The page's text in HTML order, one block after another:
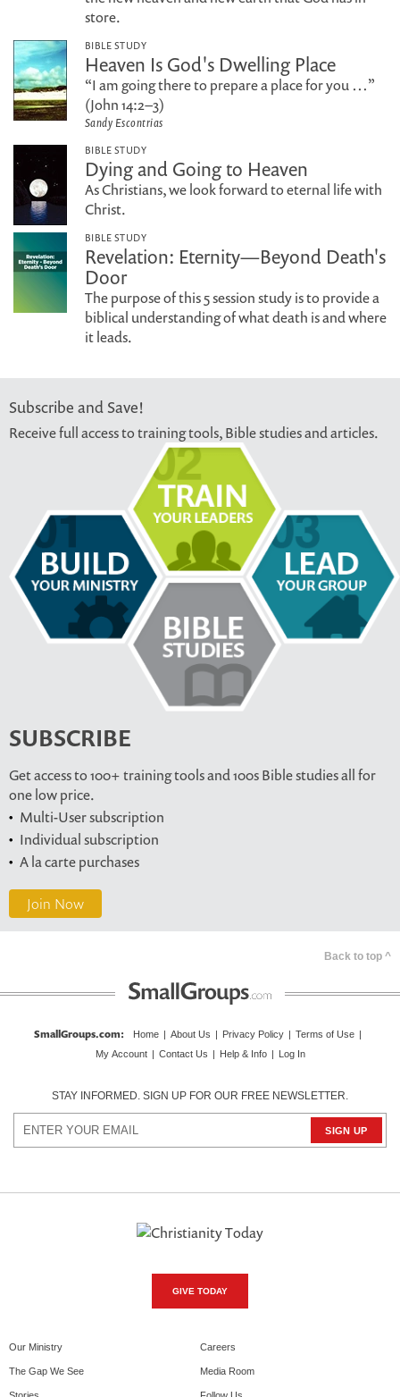
store.
BIBLE STUDY
Heaven Is God's Dwelling Place
“I am going there to prepare a place for you …”
(John 14:2–3)
Sandy Escontrias
BIBLE STUDY
Dying and Going to Heaven
As Christians, we look forward to eternal life with
Christ.
BIBLE STUDY
Revelation: Eternity—Beyond Death's
Door
The purpose of this 5 session study is to provide a
biblical understanding of what death is and where
it leads.
Subscribe and Save!
Receive full access to training tools, Bible studies and articles.
SUBSCRIBE
Get access to 100+ training tools and 100s Bible studies all for
one low price.
Multi-User subscription
Individual subscription
A la carte purchases
Join Now
Back to top ^
SmallGroups.com: Home About Us Privacy Policy Terms of Use
My Account
Contact Us Help & Info Log In
STAY INFORMED. SIGN UP FOR OUR FREE NEWSLETTER.
GIVE TODAY
Our Ministry
The Gap We See
Stories
Careers
Media Room
Follow Us